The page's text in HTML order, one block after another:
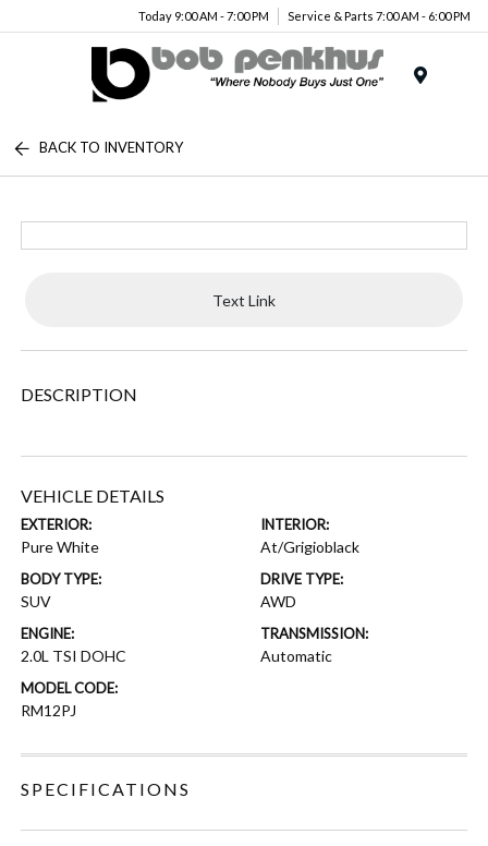
Today 9:00 AM - 7:00 PM Service & Parts 7:00 AM - 6:00 PM
BACK TO INVENTORY
Text Link
DESCRIPTION
VEHICLE DETAILS
EXTERIOR:
Pure White
INTERIOR:
At/Grigioblack
BODY TYPE:
SUV
DRIVE TYPE:
AWD
ENGINE:
2.0L TSI DOHC
TRANSMISSION:
Automatic
MODEL CODE:
RM12PJ
SPECIFICATIONS